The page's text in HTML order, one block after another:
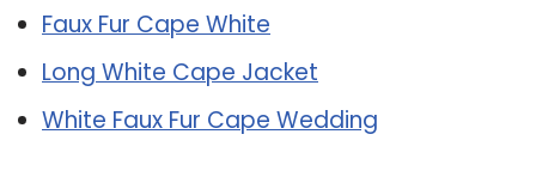
Faux Fur Cape White
Long White Cape Jacket
White Faux Fur Cape Wedding